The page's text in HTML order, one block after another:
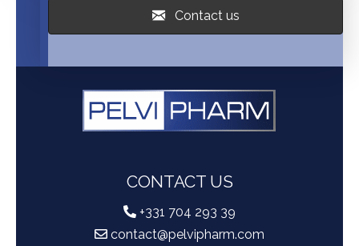
Contact us
CONTACT US
+331 704 293 39
contact@pelvipharm.com